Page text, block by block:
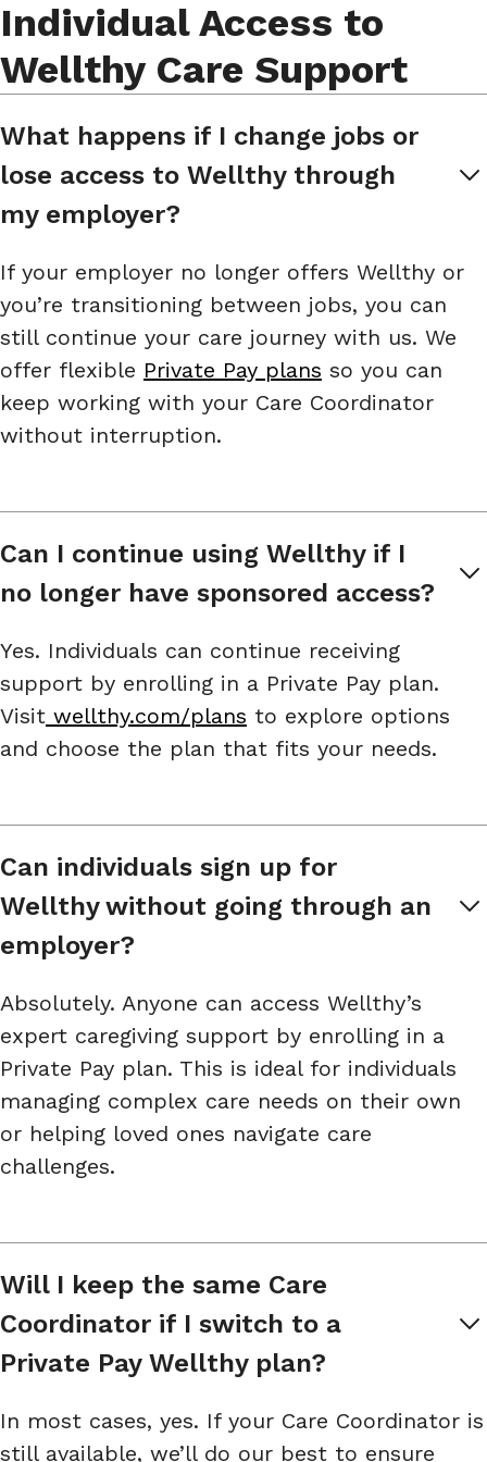
Individual Access to
Wellthy Care Support
What happens if I change jobs or
lose access to Wellthy through
my employer?
If your employer no longer offers Wellthy or
you’re transitioning between jobs, you can
still continue your care journey with us. We
offer flexible Private Pay plans so you can
keep working with your Care Coordinator
without interruption.
Can I continue using Wellthy if I
no longer have sponsored access?
Yes. Individuals can continue receiving
support by enrolling in a Private Pay plan.
Visit wellthy.com/plans to explore options
and choose the plan that fits your needs.
Can individuals sign up for
Wellthy without going through an
employer?
Absolutely. Anyone can access Wellthy’s
expert caregiving support by enrolling in a
Private Pay plan. This is ideal for individuals
managing complex care needs on their own
or helping loved ones navigate care
challenges.
Will I keep the same Care
Coordinator if I switch to a
Private Pay Wellthy plan?
In most cases, yes. If your Care Coordinator is
still available, we’ll do our best to ensure